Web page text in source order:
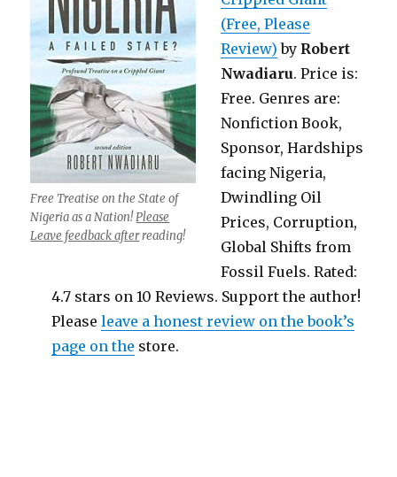
Free Treatise on the State of
Nigeria as a Nation!Please
Leave feedback afterreading!
(Free, Please
Review) by Robert
Nwadiaru. Price is:
Free. Genres are:
Nonfiction Book,
Sponsor, Hardships
facing Nigeria,
Dwindling Oil
Prices, Corruption,
Global Shifts from
Fossil Fuels. Rated:
4.7 stars on 10 Reviews. Support the author!
Pleaseleave a honest review on the book’s
page on the store.